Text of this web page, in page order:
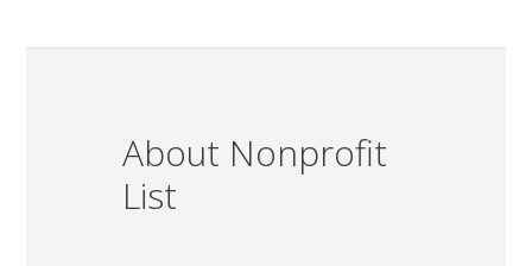
About Nonprofit
List